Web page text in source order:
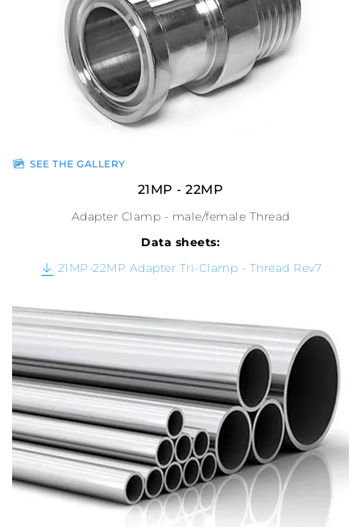
SEE THE GALLERY
21MP - 22MP
Adapter Clamp - male/female Thread
Data sheets:
21MP-22MP Adapter Tri-Clamp - Thread Rev7